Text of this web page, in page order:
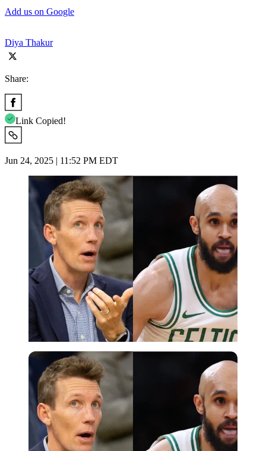
Add us on Google
Diya Thakur
Share:
Link Copied!
Jun 24, 2025 | 11:52 PM EDT
Imago